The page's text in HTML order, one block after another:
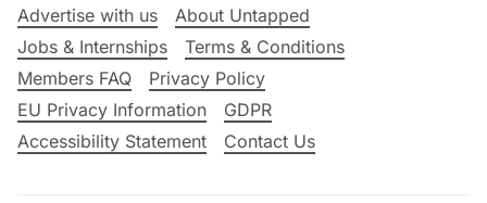
Advertise with us
About Untapped
Jobs & Internships
Terms & Conditions
Members FAQ
Privacy Policy
EU Privacy Information
GDPR
Accessibility Statement
Contact Us